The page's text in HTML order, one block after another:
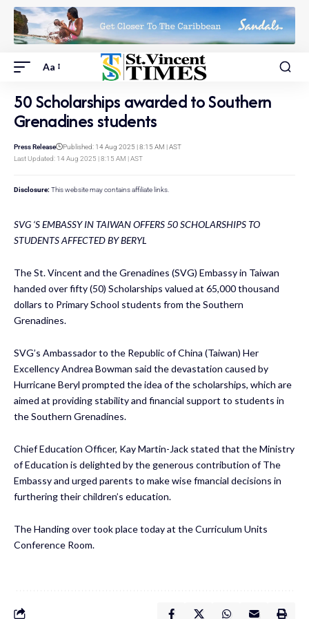
Aa
50 Scholarships awarded to Southern
Grenadines students
Last Updated: 14 Aug 2025 | 8:15 AM | AST
Press Release Published: 14 Aug 2025 | 8:15 AM | AST
Disclosure: This website may contains affiliate links.
SVG ‘S EMBASSY IN TAIWAN OFFERS 50 SCHOLARSHIPS TO
STUDENTS AFFECTED BY BERYL
The St. Vincent and the Grenadines (SVG) Embassy in Taiwan
handed over fifty (50) Scholarships valued at 65,000 thousand
dollars to Primary School students from the Southern
Grenadines.
SVG’s Ambassador to the Republic of China (Taiwan) Her
Excellency Andrea Bowman said the devastation caused by
Hurricane Beryl prompted the idea of the scholarships, which are
aimed at providing stability and financial support to students in
the Southern Grenadines.
Chief Education Officer, Kay Martin-Jack stated that the Ministry
of Education is delighted by the generous contribution of The
Embassy and urged parents to make wise fmancial decisions in
furthering their children’s education.
The Handing over took place today at the Curriculum Units
Conference Room.